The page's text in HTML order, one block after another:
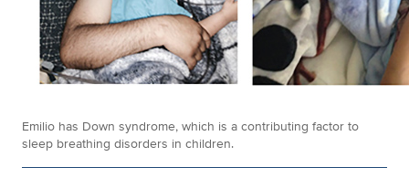
Emilio has Down syndrome, which is a contributing factor to
sleep breathing disorders in children.